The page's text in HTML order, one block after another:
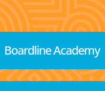
Boardline Academy